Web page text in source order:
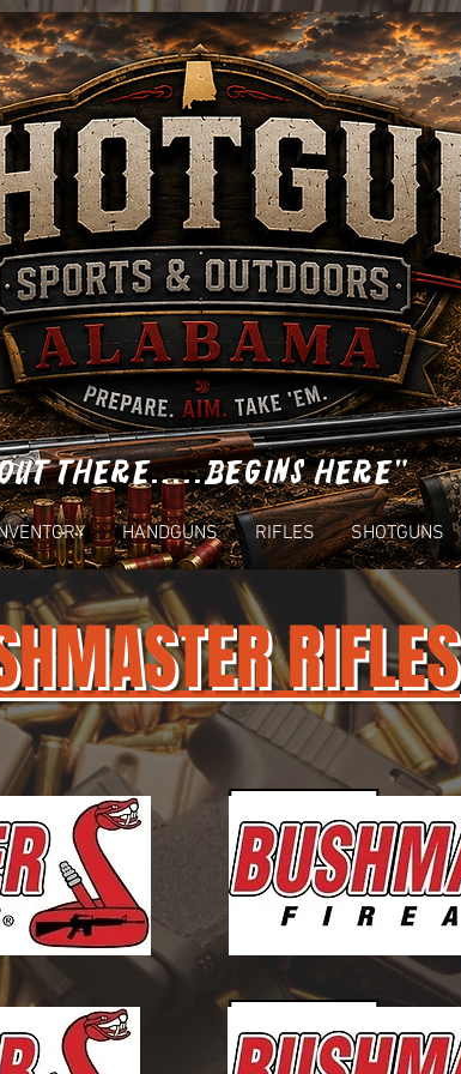
THERE.....BEGINS HERE"
HANDGUNS RIFLES SHOTGUNS
RIFLES